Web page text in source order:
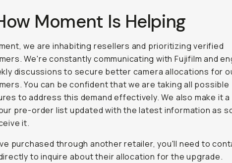
Moment Is Helping
we are inhabiting resellers and prioritizing verified
We're constantly communicating with Fujifilm and
discussions to secure better camera allocations for
You can be confident that we are taking all possible
to address this demand effectively. We also make it
pre-order list updated with the latest information as
it.
purchased through another retailer, you'll need to
to inquire about their allocation for the upgrade.